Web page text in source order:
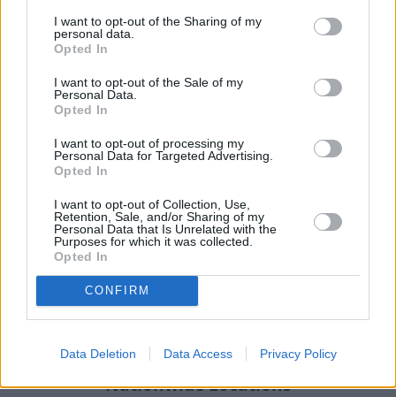
I want to opt-out of the Sharing of my
personal data.
Opted In
I want to opt-out of the Sale of my
Personal Data.
Opted In
I want to opt-out of processing my
Personal Data for Targeted Advertising.
Opted In
I want to opt-out of Collection, Use,
Retention, Sale, and/or Sharing of my
Personal Data that Is Unrelated with the
Purposes for which it was collected.
Opted In
CONFIRM
Data Deletion Data Access Privacy Policy
Why purchase a used
Halshaw?
Nationwide Locations